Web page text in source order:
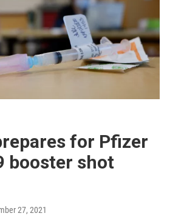
for Pfizer
booster shot
27, 2021